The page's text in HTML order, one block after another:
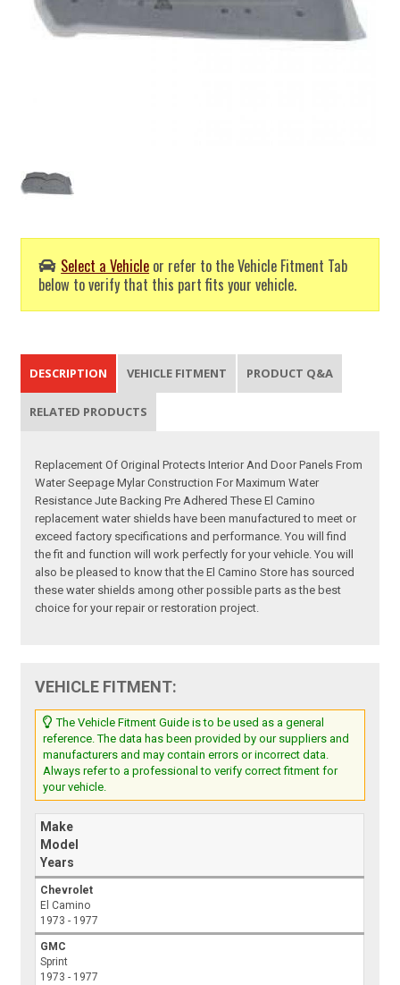
Select a Vehicle or refer to the Vehicle Fitment Tab
below to verify that this part fits your vehicle.
DESCRIPTION VEHICLE FITMENT PRODUCT Q&A
RELATED PRODUCTS
Replacement Of Original Protects Interior And Door Panels From
Water Seepage Mylar Construction For Maximum Water
Resistance Jute Backing Pre Adhered These El Camino
replacement water shields have been manufactured to meet or
exceed factory specifications and performance. You will find
the fit and function will work perfectly for your vehicle. You will
also be pleased to know that the El Camino Store has sourced
these water shields among other possible parts as the best
choice for your repair or restoration project.
VEHICLE FITMENT:
The Vehicle Fitment Guide is to be used as a general
reference. The data has been provided by our suppliers and
manufacturers and may contain errors or incorrect data.
Always refer to a professional to verify correct fitment for
your vehicle.
Make
Model
Years
Chevrolet
El Camino
1973 - 1977
GMC
Sprint
1973 - 1977